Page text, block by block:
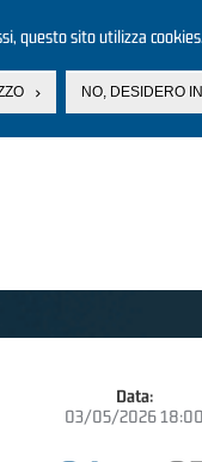
questo sito utilizza
NO, DESIDERO
Data:
03/05/2026 18:00